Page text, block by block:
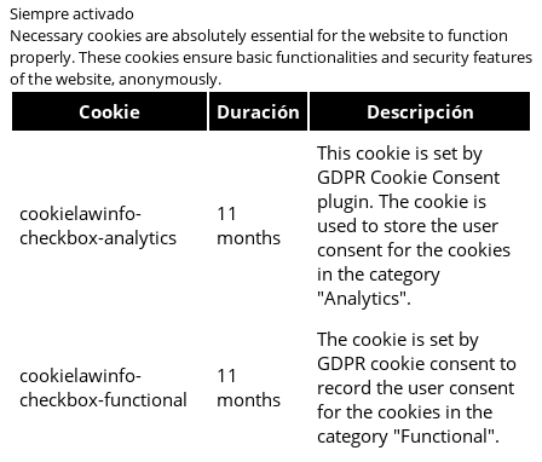
Siempre activado
Necessary cookies are absolutely essential for the website to function
properly. These cookies ensure basic functionalities and security features
of the website, anonymously.
Cookie Duración Descripción
cookielawinfo-
checkbox-analytics
11
months
This cookie is set by
GDPR Cookie Consent
plugin. The cookie is
used to store the user
consent for the cookies
in the category
"Analytics".
cookielawinfo-
checkbox-functional
11
months
The cookie is set by
GDPR cookie consent to
record the user consent
for the cookies in the
category "Functional".